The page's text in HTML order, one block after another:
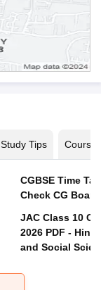
Study Tips Courses
CGBSE Time
JAC Class 10
2026 PDF -
and Social